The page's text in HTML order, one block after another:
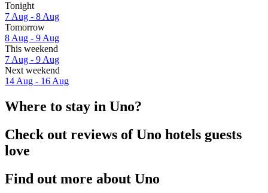
Tonight
7 Aug - 8 Aug
Tomorrow
8 Aug - 9 Aug
This weekend
7 Aug - 9 Aug
Next weekend
14 Aug - 16 Aug
Where to stay in Uno?
Check out reviews of Uno hotels guests
love
Find out more about Uno